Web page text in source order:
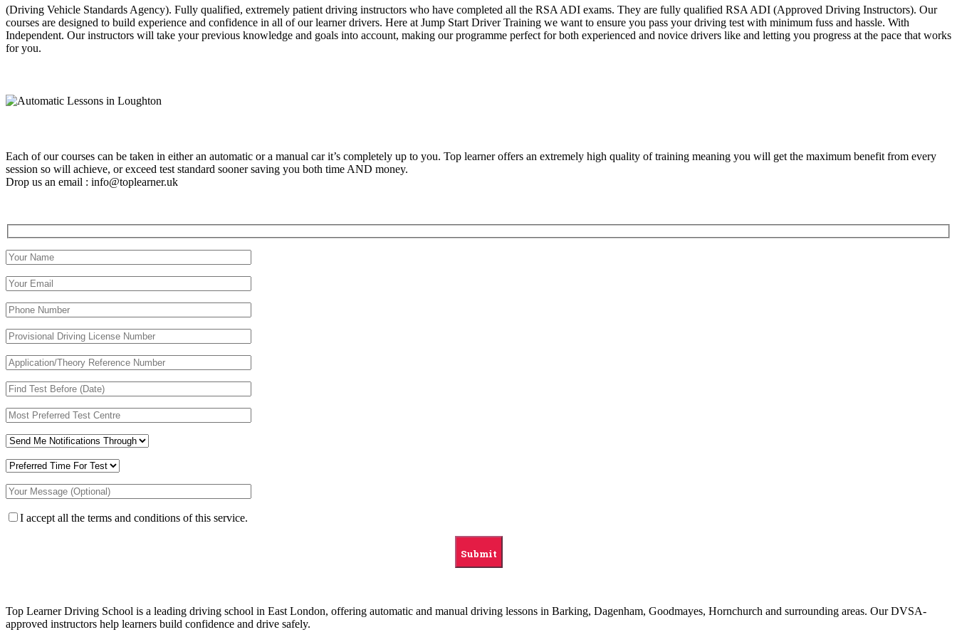
(Driving Vehicle Standards Agency). Fully qualified, extremely patient driving instructors who have completed all the RSA ADI exams. They are fully qualified RSA ADI (Approved Driving Instructors). Our
courses are designed to build experience and confidence in all of our learner drivers. Here at Jump Start Driver Training we want to ensure you pass your driving test with minimum fuss and hassle. With
Independent. Our instructors will take your previous knowledge and goals into account, making our programme perfect for both experienced and novice drivers like and letting you progress at the pace that works
for you.
Each of our courses can be taken in either an automatic or a manual car it’s completely up to you. Top learner offers an extremely high quality of training meaning you will get the maximum benefit from every
session so will achieve, or exceed test standard sooner saving you both time AND money.
Drop us an email : info@toplearner.uk
I accept all the terms and conditions of this service.
Top Learner Driving School is a leading driving school in East London, offering automatic and manual driving lessons in Barking, Dagenham, Goodmayes, Hornchurch and surrounding areas. Our DVSA-
approved instructors help learners build confidence and drive safely.